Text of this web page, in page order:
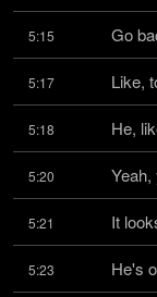
5:15 Go
5:17 Like,
5:18 He,
5:20 Yeah,
5:21 It
5:23 He's